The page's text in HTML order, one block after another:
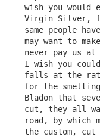
wish you would
Virgin Silver,
same people
may want to
never pay us
I wish you
falls at the
for the
Bladon that
cut, they all
road, by which
the custom,